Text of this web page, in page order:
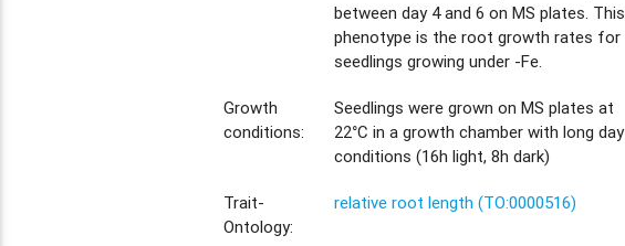
between day 4 and 6 on MS plates. This
phenotype is the root growth rates for
seedlings growing under -Fe.
Growth
conditions:
Seedlings were grown on MS plates at
22°C in a growth chamber with long day
conditions (16h light, 8h dark)
Trait-
Ontology:
relative root length (TO:0000516)